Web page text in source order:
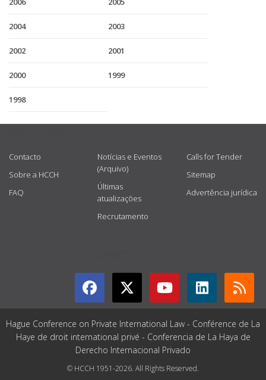
2004 2003
2002 2001
2000 1999
1998
Contacto
Sobre a HCCH
FAQ
Notícias e Eventos
(Arquivo)
Últimas
atualizações
Recrutamento
Calls for Tender
Sitemap
Advertência jurídica
Hague Conference on Private International Law - Conférence de La
Haye de droit international privé - Conferencia de La Haya de
Derecho Internacional Privado
© HCCH 1951-2026. All Rights Reserved.